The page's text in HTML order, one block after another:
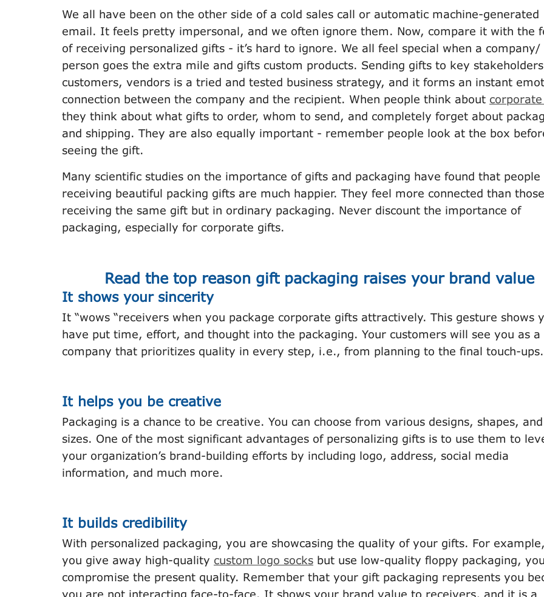
We all have been on the other side of a cold sales call or automatic machine-generated
email. It feels pretty impersonal, and we often ignore them. Now, compare it with the
of receiving personalized gifts - it’s hard to ignore. We all feel special when a company/
person goes the extra mile and gifts custom products. Sending gifts to key
customers, vendors is a tried and tested business strategy, and it forms an instant
connection between the company and the recipient. When people think about
they think about what gifts to order, whom to send, and completely forget about
and shipping. They are also equally important - remember people look at the box
seeing the gift.
Many scientific studies on the importance of gifts and packaging have found that people
receiving beautiful packing gifts are much happier. They feel more connected than those
receiving the same gift but in ordinary packaging. Never discount the importance of
packaging, especially for corporate gifts.
Read the top reason gift packaging raises your brand value
It shows your sincerity
It “wows “receivers when you package corporate gifts attractively. This gesture shows
have put time, effort, and thought into the packaging. Your customers will see you as a
company that prioritizes quality in every step, i.e., from planning to the final touch-ups.
It helps you be creative
Packaging is a chance to be creative. You can choose from various designs, shapes, and
sizes. One of the most significant advantages of personalizing gifts is to use them to
your organization’s brand-building efforts by including logo, address, social media
information, and much more.
It builds credibility
With personalized packaging, you are showcasing the quality of your gifts. For
you give away high-quality custom logo socks but use low-quality floppy packaging, you
compromise the present quality. Remember that your gift packaging represents you
you are not interacting face-to-face. It shows your brand value to receivers, and it is a